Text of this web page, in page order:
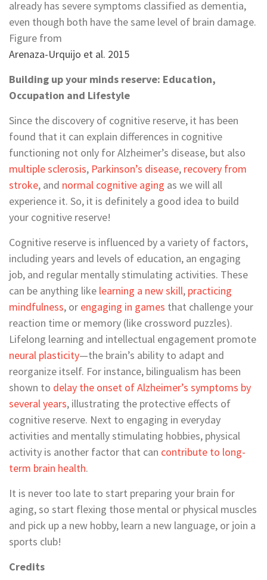
already has severe symptoms classified as dementia,
even though both have the same level of brain damage.
Figure from
Arenaza-Urquijo et al. 2015
Building up your minds reserve: Education,
Occupation and Lifestyle
Since the discovery of cognitive reserve, it has been
found that it can explain differences in cognitive
functioning not only for Alzheimer’s disease, but also
multiple sclerosis, Parkinson’s disease, recovery from
stroke, and normal cognitive aging as we will all
experience it. So, it is definitely a good idea to build
your cognitive reserve!
Cognitive reserve is influenced by a variety of factors,
including years and levels of education, an engaging
job, and regular mentally stimulating activities. These
can be anything like learning a new skill, practicing
mindfulness, or engaging in games that challenge your
reaction time or memory (like crossword puzzles).
Lifelong learning and intellectual engagement promote
neural plasticity—the brain’s ability to adapt and
reorganize itself. For instance, bilingualism has been
shown to delay the onset of Alzheimer’s symptoms by
several years, illustrating the protective effects of
cognitive reserve. Next to engaging in everyday
activities and mentally stimulating hobbies, physical
activity is another factor that can contribute to long-
term brain health.
It is never too late to start preparing your brain for
aging, so start flexing those mental or physical muscles
and pick up a new hobby, learn a new language, or join a
sports club!
Credits